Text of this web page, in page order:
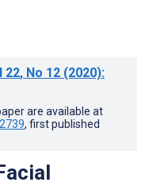
22, No 12 (2020):
are available at
, first published